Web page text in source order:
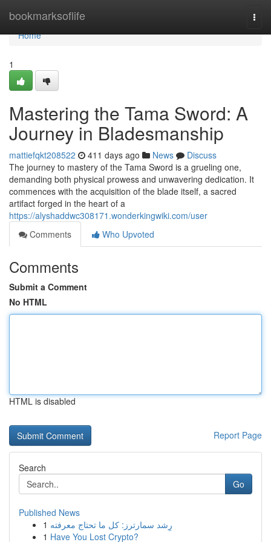
bookmarksoflife
Home
Home
1
Mastering the Tama Sword: A
Journey in Bladesmanship
mattiefqkt208522 411 days ago News
Discuss
The journey to mastery of the Tama Sword is a grueling one,
demanding both physical prowess and unwavering dedication. It
commences with the acquisition of the blade itself, a sacred
artifact forged in the heart of a
https://alyshaddwc308171.wonderkingwiki.com/user
Comments
Who Upvoted
Comments
Submit a Comment
No HTML
HTML is disabled
Report Page
Search
Go
Published News
1 رِشد سمارترز: كل ما تحتاج معرفته
1 Have You Lost Crypto?